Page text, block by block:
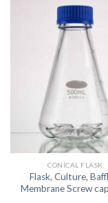
CONICAL FLASK
Flask, Culture,
Membrane Screw